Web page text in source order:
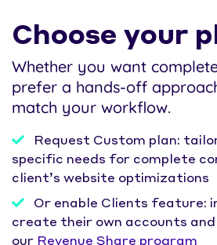
Choose your
Whether you want
prefer a hands-off
match your workflow.
Request Custom plan:
specific needs for complete
client’s website optimizations
Or enable Clients feature:
create their own accounts
our Revenue Share program